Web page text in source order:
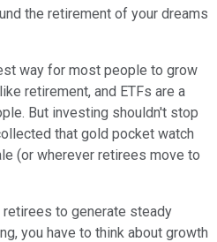
the retirement of your dreams
way for most people to grow
retirement, and ETFs are a
But investing shouldn't stop
that gold pocket watch
(or wherever retirees move to
retirees to generate steady
you have to think about growth